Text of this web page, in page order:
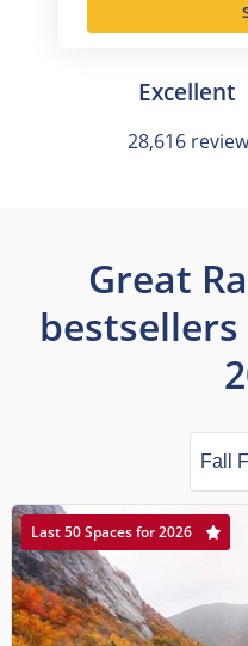
Excellent
28,616
Great
Last 50 Spaces for 2026